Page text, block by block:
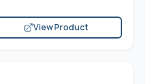
View Product